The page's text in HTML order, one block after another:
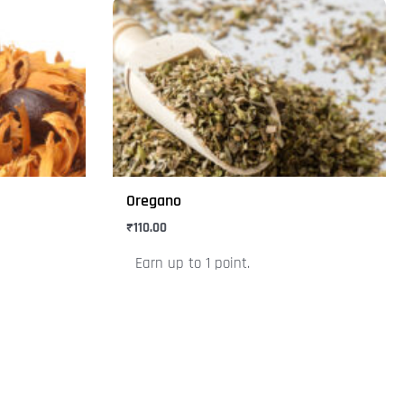
Oregano
₹110.00
Earn up to 1 point.
This
product
has
multiple
variants.
The
options
be
chosen
on